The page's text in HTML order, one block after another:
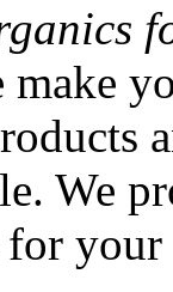
make
We
for